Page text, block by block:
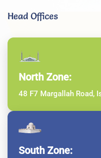
Head Offices
North Zone:
48 F7 Margallah Road,
South Zone: